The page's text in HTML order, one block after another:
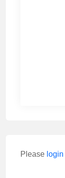
Please login